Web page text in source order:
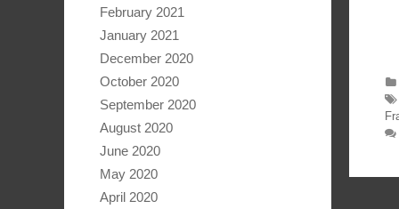
February 2021
January 2021
December 2020
October 2020
September 2020
August 2020
June 2020
May 2020
April 2020